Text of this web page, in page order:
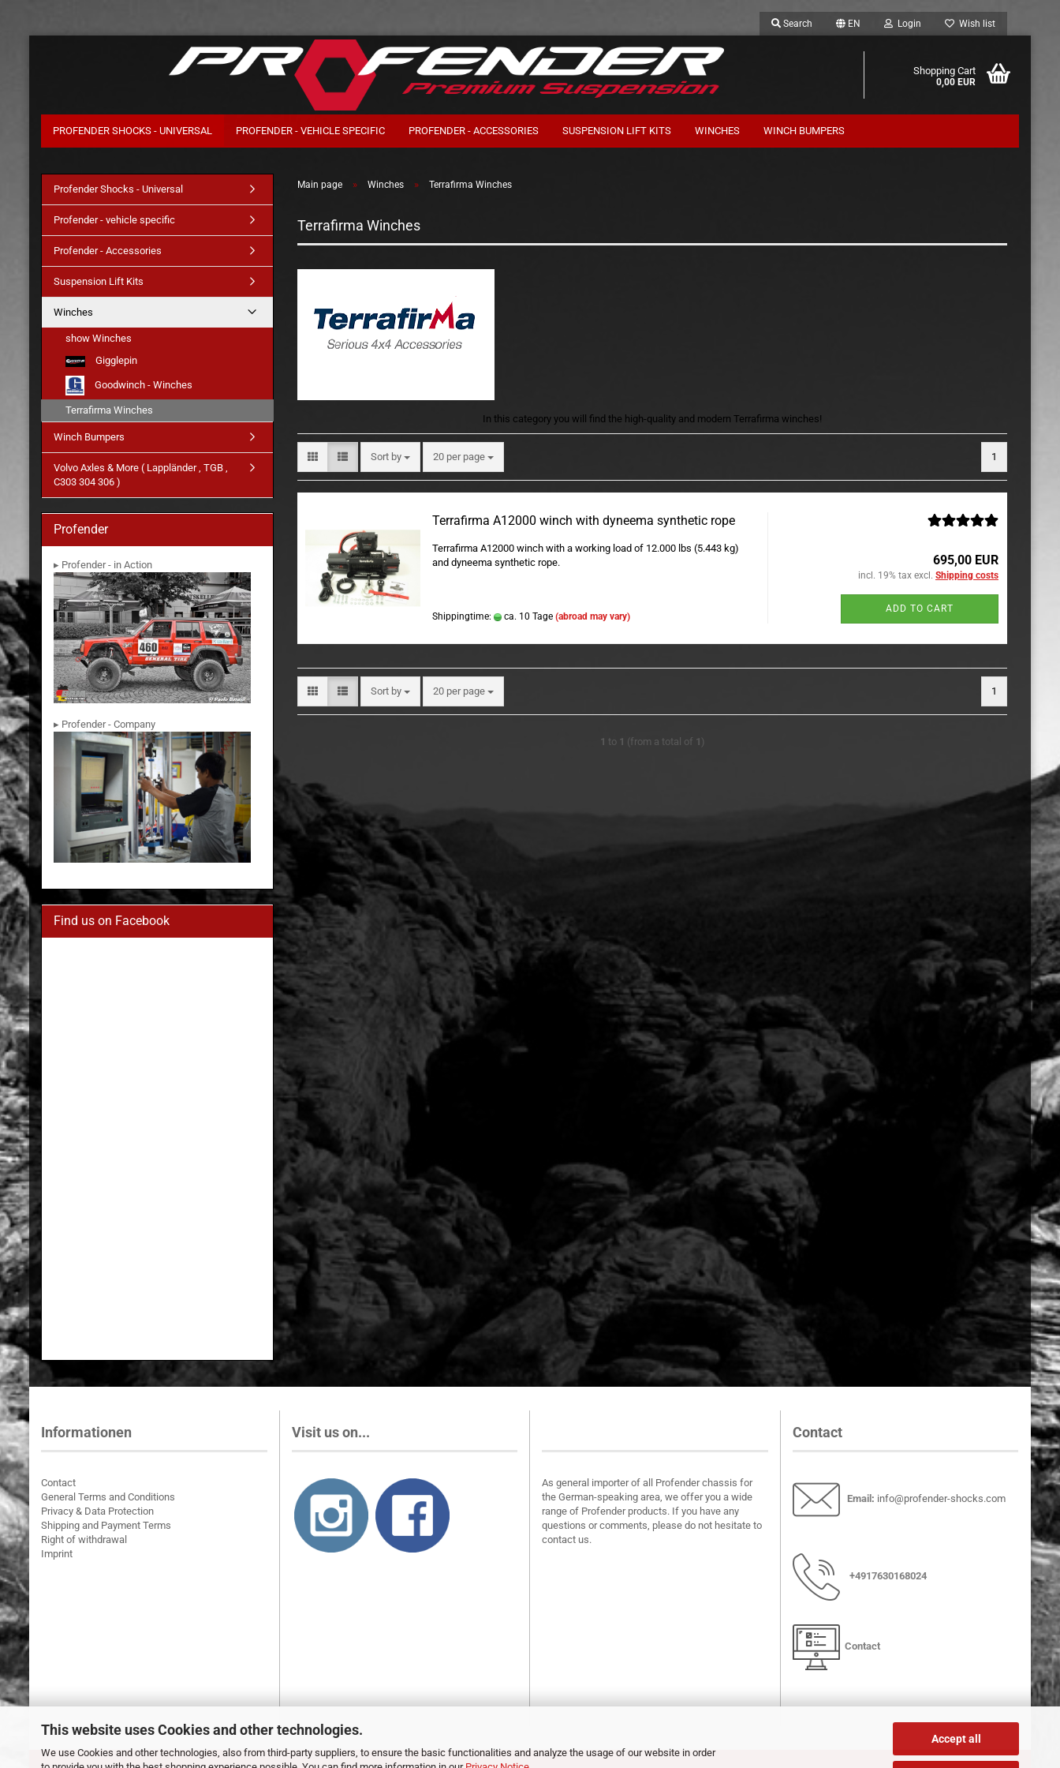
This website uses Cookies and other technologies.
We use Cookies and other technologies, also from third-party suppliers, to ensure the basic functionalities and analyze the usage of our website in order
Accept all
Search EN Login Wish list
Shopping Cart
0,00 EUR
PROFENDER SHOCKS - UNIVERSAL PROFENDER - VEHICLE SPECIFIC PROFENDER - ACCESSORIES SUSPENSION LIFT KITS WINCHES WINCH BUMPERS
Main page » Winches » Terrafirma Winches
Terrafirma Winches
In this category you will find the high-quality and modern Terrafirma winches!
Sort by
Sort by 20 per page
per page 1
Terrafirma A12000 winch with dyneema synthetic rope
Terrafirma A12000 winch with a working load of 12.000 lbs (5.443 kg)
and dyneema synthetic rope.
Shippingtime: ca. 10 Tage (abroad may vary)
695,00 EUR
incl. 19% tax excl. Shipping costs
ADD TO CART
Sort by
Sort by 20 per page
per page 1
1 to 1 (from a total of 1 )
Profender Shocks - Universal
Profender - vehicle specific
Profender - Accessories
Suspension Lift Kits
Winches
show Winches
Gigglepin
Goodwinch - Winches
Terrafirma Winches
Winch Bumpers
Volvo Axles & More ( Lappländer , TGB ,
C303 304 306 )
Profender
▸ Profender - in Action
▸ Profender - Company
Find us on Facebook
Informationen
Contact
General Terms and Conditions
Privacy & Data Protection
Shipping and Payment Terms
Right of withdrawal
Imprint
Visit us on...
As general importer of all Profender chassis for
the German-speaking area, we offer you a wide
range of Profender products. If you have any
questions or comments, please do not hesitate to
contact us.
Contact
Email : info@profender-shocks.com
+4917630168024
Contact